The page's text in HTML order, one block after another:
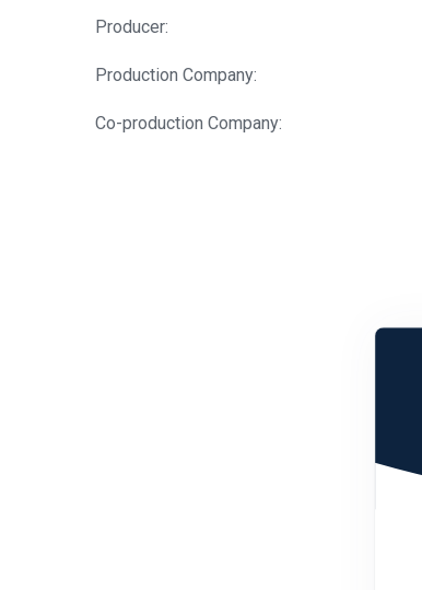
Producer:
Production Company:
Co-production Company: